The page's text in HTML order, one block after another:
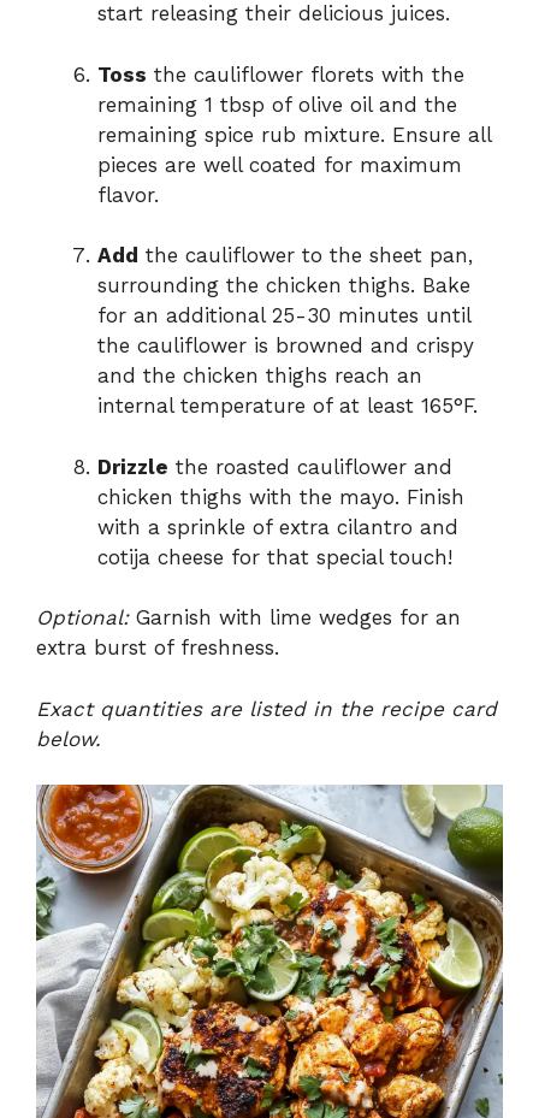
start releasing their delicious juices.
Toss the cauliflower florets with the
remaining 1 tbsp of olive oil and the
remaining spice rub mixture. Ensure all
pieces are well coated for maximum
flavor.
Add the cauliflower to the sheet pan,
surrounding the chicken thighs. Bake
for an additional 25-30 minutes until
the cauliflower is browned and crispy
and the chicken thighs reach an
internal temperature of at least 165°F.
Drizzle the roasted cauliflower and
chicken thighs with the mayo. Finish
with a sprinkle of extra cilantro and
cotija cheese for that special touch!
Optional:Garnish with lime wedges for an
extra burst of freshness.
Exact quantities are listed in the recipe card
below.